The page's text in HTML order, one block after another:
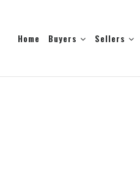
Home Buyers Sellers